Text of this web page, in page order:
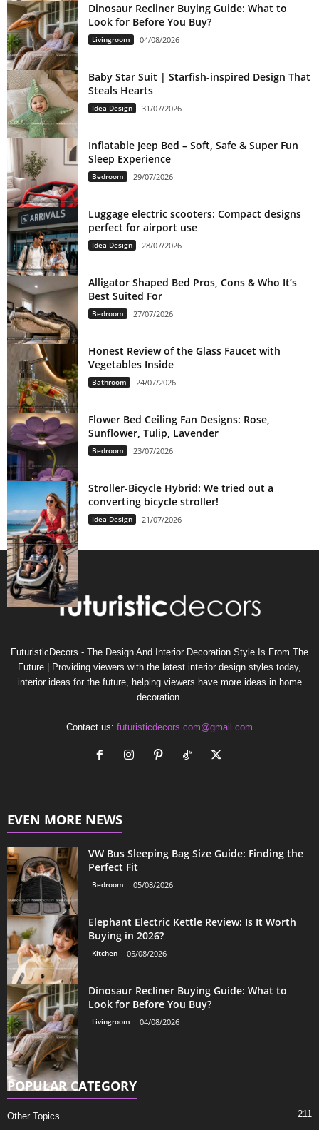
Dinosaur Recliner Buying Guide: What to
Look for Before You Buy?
Livingroom 04/08/2026
Baby Star Suit | Starfish-inspired Design That
Steals Hearts
Idea Design 31/07/2026
Inflatable Jeep Bed – Soft, Safe & Super Fun
Sleep Experience
Bedroom 29/07/2026
Luggage electric scooters: Compact designs
perfect for airport use
Idea Design 28/07/2026
Alligator Shaped Bed Pros, Cons & Who It’s
Best Suited For
Bedroom 27/07/2026
Honest Review of the Glass Faucet with
Vegetables Inside
Bathroom 24/07/2026
Flower Bed Ceiling Fan Designs: Rose,
Sunflower, Tulip, Lavender
Bedroom 23/07/2026
Stroller-Bicycle Hybrid: We tried out a
converting bicycle stroller!
Idea Design 21/07/2026
FuturisticDecors - The Design And Interior Decoration Style Is From The
Future | Providing viewers with the latest interior design styles today,
interior ideas for the future, helping viewers have more ideas in home
decoration.
Contact us: futuristicdecors.com@gmail.com
EVEN MORE NEWS
VW Bus Sleeping Bag Size Guide: Finding the
Perfect Fit
Bedroom 05/08/2026
Elephant Electric Kettle Review: Is It Worth
Buying in 2026?
Kitchen 05/08/2026
Dinosaur Recliner Buying Guide: What to
Look for Before You Buy?
Livingroom 04/08/2026
POPULAR CATEGORY
Other Topics
211